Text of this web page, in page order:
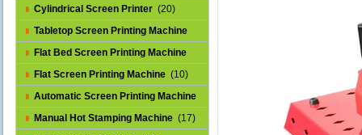
Cylindrical Screen Printer (20)
Tabletop Screen Printing Machine
(25)
Flat Bed Screen Printing Machine
(32)
Flat Screen Printing Machine (10)
Automatic Screen Printing Machine
(43)
Manual Hot Stamping Machine (17)